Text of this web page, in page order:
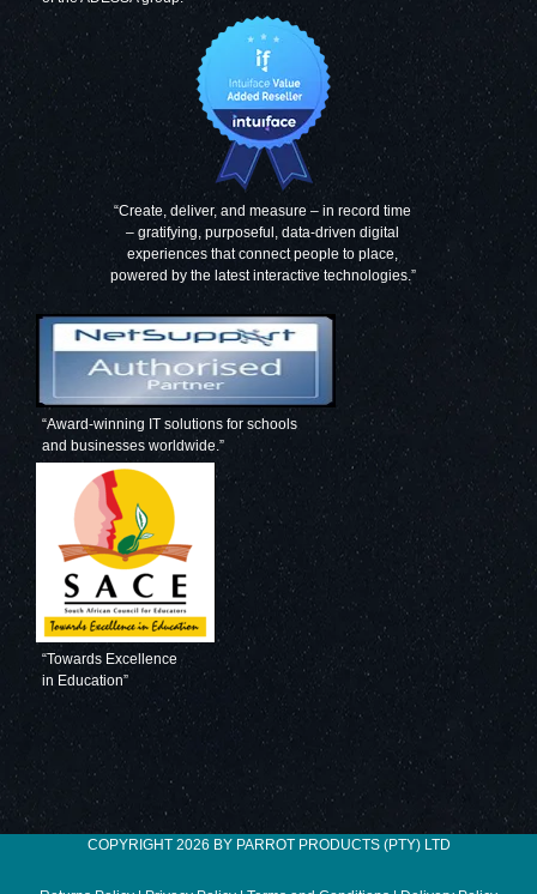
“Create, deliver, and measure – in record time
– gratifying, purposeful, data-driven digital
experiences that connect people to place,
powered by the latest interactive technologies.”
“Award-winning IT solutions for schools
and businesses worldwide.”
“Towards Excellence
in Education”
COPYRIGHT 2026 BY PARROT PRODUCTS (PTY) LTD